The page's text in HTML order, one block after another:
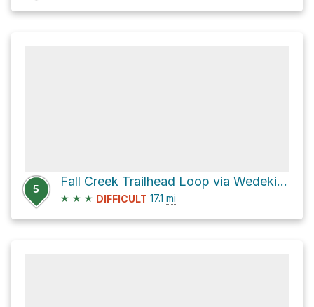
5
Fall Creek Trailhead Loop via Wedekind
★ ★ ★ DIFFICULT 17.1 mi